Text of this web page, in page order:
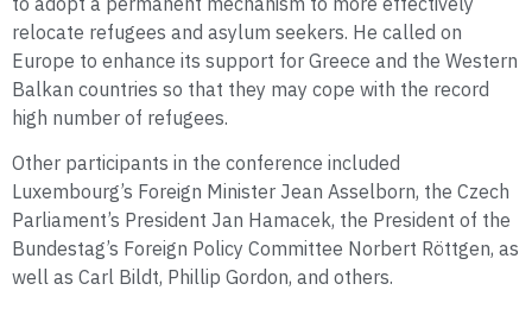
relocate refugees and asylum seekers. He called on
Europe to enhance its support for Greece and the Western
Balkan countries so that they may cope with the record
high number of refugees.
Other participants in the conference included
Luxembourg’s Foreign Minister Jean Asselborn, the Czech
Parliament’s President Jan Hamacek, the President of the
Bundestag’s Foreign Policy Committee Norbert Röttgen, as
well as Carl Bildt, Phillip Gordon, and others.